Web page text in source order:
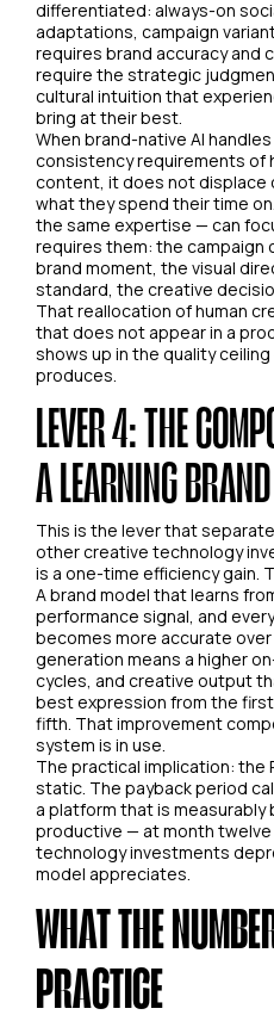
differentiated: always-on
adaptations, campaign
requires brand accuracy and
require the strategic
cultural intuition that
bring at their best.
When brand-native AI
consistency requirements of
content, it does not displace
what they spend their time
the same expertise — can
requires them: the
brand moment, the visual
standard, the creative
That reallocation of human
that does not appear in a
shows up in the quality
produces.
LEVER 4: THE
A LEARNING
This is the lever that
other creative technology
is a one-time efficiency gain.
A brand model that learns
performance signal, and
becomes more accurate
generation means a higher
cycles, and creative output
best expression from the
fifth. That improvement
system is in use.
The practical implication: the
static. The payback period
a platform that is
productive — at month
technology investments
model appreciates.
WHAT THE
PRACTICE